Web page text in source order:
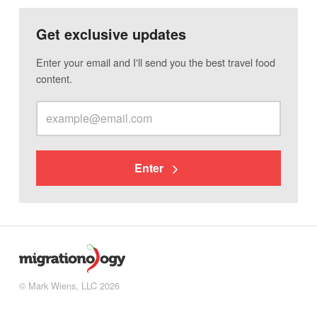
Get exclusive updates
Enter your email and I'll send you the best travel food
content.
Enter
© Mark Wiens, LLC 2026